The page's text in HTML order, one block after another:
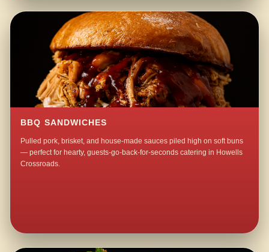
BBQ SANDWICHES
Pulled pork, brisket, and house-made sauces piled high on soft buns
— perfect for hearty, guests-go-back-for-seconds catering in Howells
Crossroads.